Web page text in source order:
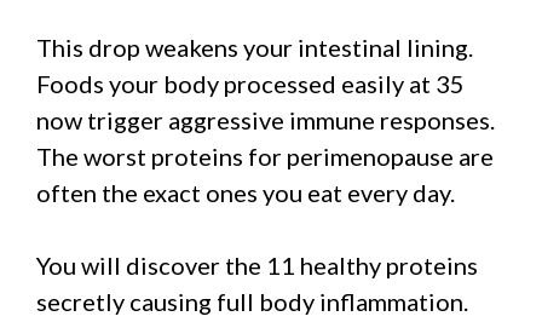
This drop weakens your intestinal lining.
Foods your body processed easily at 35
now trigger aggressive immune responses.
The worst proteins for perimenopause are
often the exact ones you eat every day.
You will discover the 11 healthy proteins
secretly causing full body inflammation.